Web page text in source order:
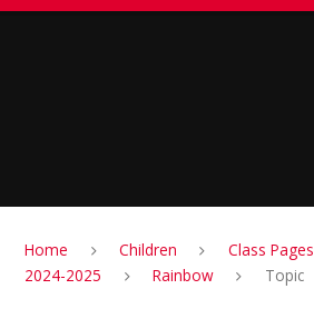
Home Children Class Pages
2024-2025
Rainbow Topic